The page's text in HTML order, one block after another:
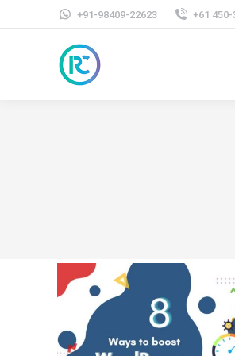
+91-98409-22623 +61